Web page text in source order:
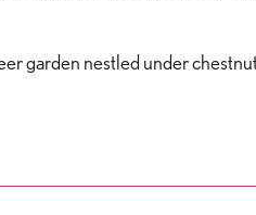
garden nestled under